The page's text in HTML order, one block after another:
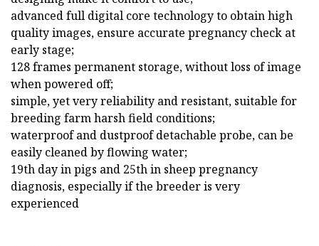
advanced full digital core technology to obtain high
quality images, ensure accurate pregnancy check at
early stage;
128 frames permanent storage, without loss of image
when powered off;
simple, yet very reliability and resistant, suitable for
breeding farm harsh field conditions;
waterproof and dustproof detachable probe, can be
easily cleaned by flowing water;
19th day in pigs and 25th in sheep pregnancy
diagnosis, especially if the breeder is very
experienced